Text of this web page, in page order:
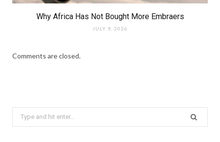
Why Africa Has Not Bought More Embraers
JULY 9, 2026
Comments are closed.
Search
for: